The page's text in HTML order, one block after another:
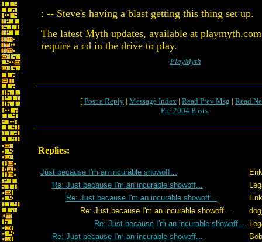
: -- Steve's having a blast getting this thing set up.
The latest Myth updates, available at
require a cd in the drive to play.
PlayMyth
[ Post a Reply | Message Index | Read Prev Msg | Read
Pre-2004 Posts
Replies:
Just because I'm an incurable showoff...
Re: Just because I'm an incurable showoff...
Re: Just because I'm an incurable showoff...
Re: Just because I'm an incurable showoff...
Re: Just because I'm an incurable showoff...
Re: Just because I'm an incurable showoff...